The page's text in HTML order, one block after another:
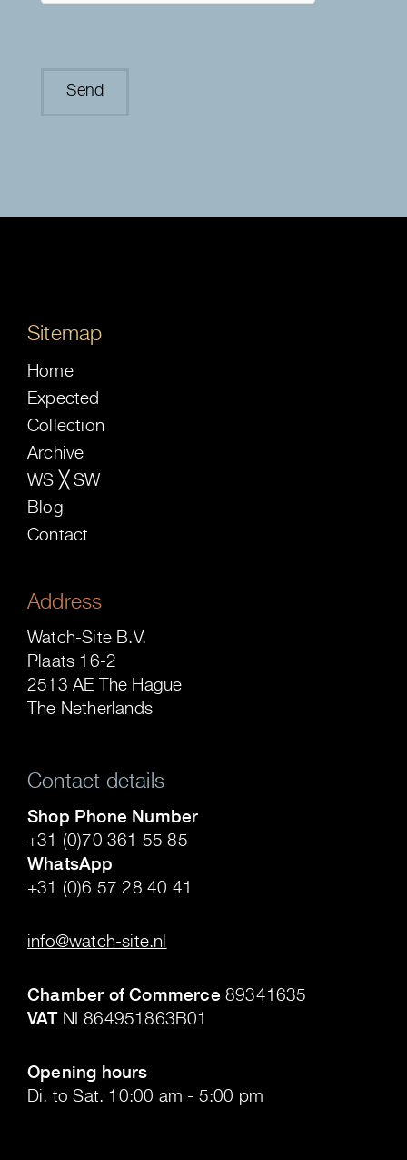
Sitemap
Home
Expected
Collection
Archive
WS ╳ SW
Blog
Contact
Address
Watch-Site B.V.
Plaats 16-2
2513 AE The Hague
The Netherlands
Contact details
Shop Phone Number
+31 (0)70 361 55 85
WhatsApp
+31 (0)6 57 28 40 41
info@watch-site.nl
Chamber of Commerce 89341635
VATNL864951863B01
Opening hours
Di. to Sat. 10:00 am - 5:00 pm